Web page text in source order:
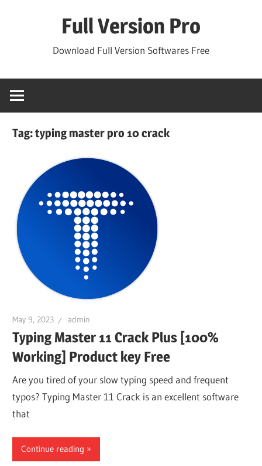
Full Version Pro
Download Full Version Softwares Free
Tag:typing master pro 10 crack
May 9, 2023 admin
Typing Master 11 Crack Plus [100%
Working] Product key Free
Are you tired of your slow typing speed and frequent
typos? Typing Master 11 Crack is an excellent software
that
Continue reading